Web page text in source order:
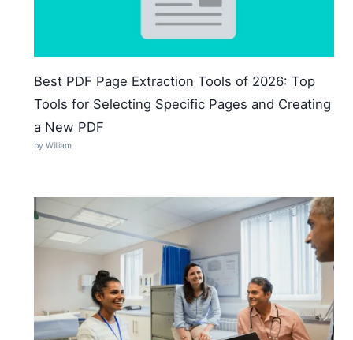
Best PDF Page Extraction Tools of 2026: Top
Tools for Selecting Specific Pages and Creating
a New PDF
by William